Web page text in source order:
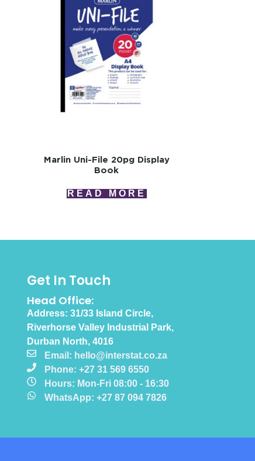
Marlin Uni-File 20pg Display
Book
READ MORE
Get In Touch
Head Office:
Address: 31/33 Island Circle,
Riverhorse Valley Industrial Park,
Durban North, 4016
Email: hello@interstat.co.za
Phone: +27 31 569 6550
Hours: Mon-Fri 08:00 - 16:30
WhatsApp: +27 87 094 7826